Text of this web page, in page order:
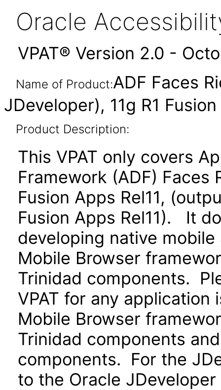
Oracle
VPAT® Version 2.0 -
Name of Product:ADF Faces
JDeveloper), 11g R1
Product Description:
This VPAT only covers
Framework (ADF) Faces
Fusion Apps Rel11,
Fusion Apps Rel11). It
developing native
Mobile Browser
Trinidad components.
VPAT for any
Mobile Browser
Trinidad components
components. For the
to the Oracle JDeveloper